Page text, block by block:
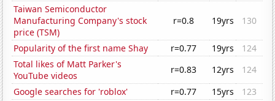
Taiwan Semiconductor
Manufacturing Company's stock
price (TSM)
r=0.8 19yrs 130
Popularity of the first name Shay r=0.77 19yrs
124
Total likes of Matt Parker's
YouTube videos
r=0.83 12yrs
124
Google searches for 'roblox'
r=0.77 15yrs
123